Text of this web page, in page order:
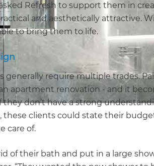
Refresh to support them in
and aesthetically attractive.
to bring them to life.
generally require multiple trades.
apartment renovation - and it
they don’t have a strong
these clients could state their
care of.
of their bath and put in a large